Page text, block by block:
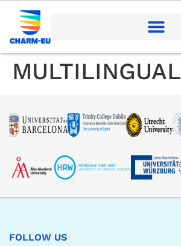
MULTILINGUAL
FOLLOW US